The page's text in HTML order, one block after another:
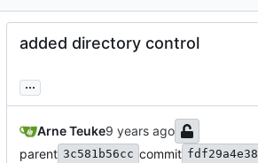
added directory control
...
Arne Teuke
parent 3c581b56cc commit fdf29a4e38